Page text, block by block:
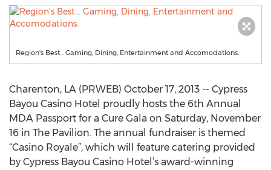
Region's Best... Gaming, Dining, Entertainment and Accomodations.
Charenton, LA (PRWEB) October 17, 2013 -- Cypress
Bayou Casino Hotel proudly hosts the 6th Annual
MDA Passport for a Cure Gala on Saturday, November
16 in The Pavilion. The annual fundraiser is themed
“Casino Royale”, which will feature catering provided
by Cypress Bayou Casino Hotel’s award-winning